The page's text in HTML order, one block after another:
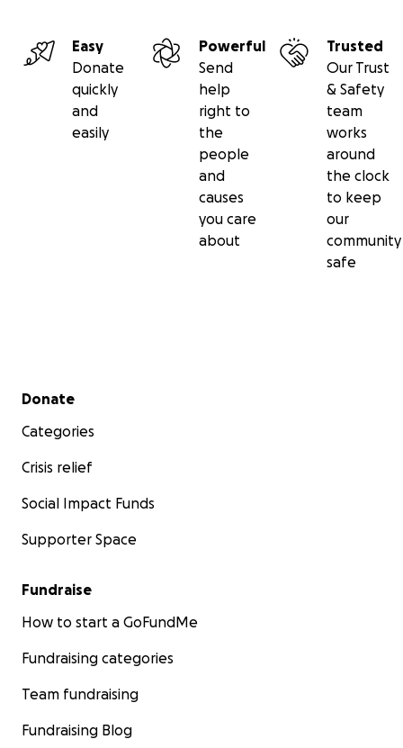
Easy
Donate
quickly
and
easily
Powerful
Send
help
right to
the
people
and
causes
you care
about
Trusted
Our Trust
& Safety
team
works
around
the clock
to keep
our
community
safe
Secondary menu
Donate
Categories
Crisis relief
Social Impact Funds
Supporter Space
Fundraise
How to start a GoFundMe
Fundraising categories
Team fundraising
Fundraising Blog